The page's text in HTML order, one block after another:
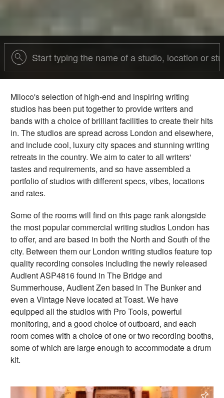
Miloco's selection of high-end and inspiring writing
studios has been put together to provide writers and
bands with a choice of brilliant facilities to create their hits
in. The studios are spread across London and elsewhere,
and include cool, luxury city spaces and stunning writing
retreats in the country. We aim to cater to all writers'
tastes and requirements, and so have assembled a
portfolio of studios with different specs, vibes, locations
and rates.
Some of the rooms will find on this page rank alongside
the most popular commercial writing studios London has
to offer, and are based in both the North and South of the
city. Between them our London writing studios feature top
quality recording consoles including the newly released
Audient ASP4816 found in The Bridge and
Summerhouse, Audient Zen based in The Bunker and
even a Vintage Neve located at Toast. We have
equipped all the studios with Pro Tools, powerful
monitoring, and a good choice of outboard, and each
room comes with a choice of one or two recording booths,
some of which are large enough to accommodate a drum
kit.